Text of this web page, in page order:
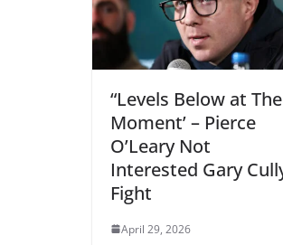
“Levels Below at The
Moment’ – Pierce
O’Leary Not
Interested Gary
Fight
April 29, 2026